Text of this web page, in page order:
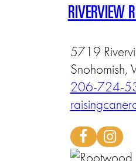
RIVERVIEW
5719
206-724-